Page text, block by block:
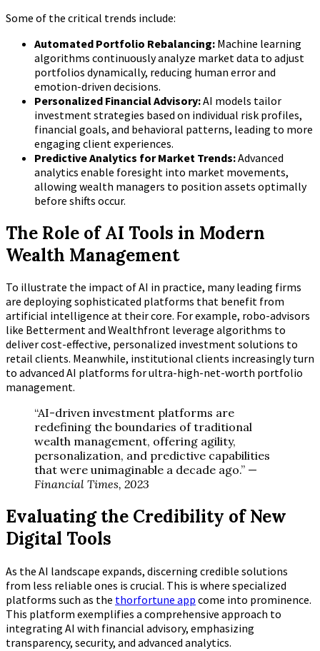
Some of the critical trends include:
Automated Portfolio Rebalancing: Machine learning
algorithms continuously analyze market data to adjust
portfolios dynamically, reducing human error and
emotion-driven decisions.
Personalized Financial Advisory:AI models tailor
investment strategies based on individual risk profiles,
financial goals, and behavioral patterns, leading to more
engaging client experiences.
Predictive Analytics for Market Trends:Advanced
analytics enable foresight into market movements,
allowing wealth managers to position assets optimally
before shifts occur.
The Role of AI Tools in Modern
Wealth Management
To illustrate the impact of AI in practice, many leading firms
are deploying sophisticated platforms that benefit from
artificial intelligence at their core. For example, robo-advisors
like Betterment and Wealthfront leverage algorithms to
deliver cost-effective, personalized investment solutions to
retail clients. Meanwhile, institutional clients increasingly turn
to advanced AI platforms for ultra-high-net-worth portfolio
management.
“AI-driven investment platforms are
redefining the boundaries of traditional
wealth management, offering agility,
personalization, and predictive capabilities
that were unimaginable a decade ago.” —
Financial Times, 2023
Evaluating the Credibility of New
Digital Tools
As the AI landscape expands, discerning credible solutions
from less reliable ones is crucial. This is where specialized
platforms such as the thorfortune app come into prominence.
This platform exemplifies a comprehensive approach to
integrating AI with financial advisory, emphasizing
transparency, security, and advanced analytics.